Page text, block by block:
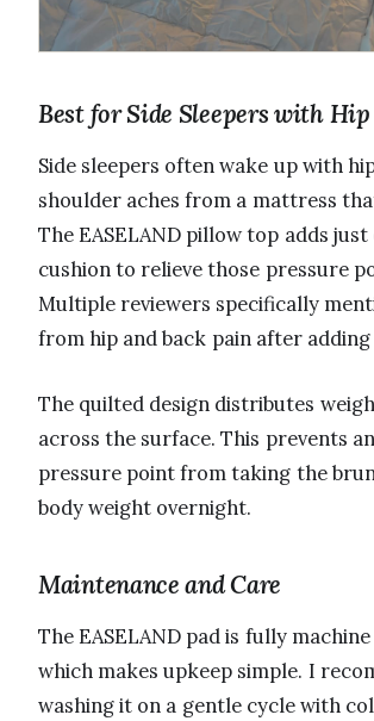
Best for Side Sleepers with
Side sleepers often wake up with
shoulder aches from a mattress
The EASELAND pillow top adds
cushion to relieve those pressure
Multiple reviewers specifically
from hip and back pain after adding
The quilted design distributes
across the surface. This prevents
pressure point from taking the
body weight overnight.
Maintenance and Care
The EASELAND pad is fully
which makes upkeep simple. I
washing it on a gentle cycle with